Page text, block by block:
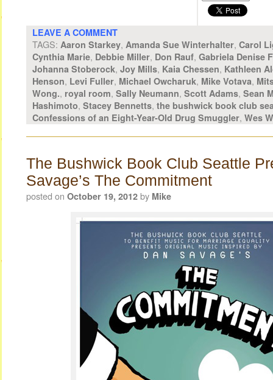
LEAVE A COMMENT
TAGS: Aaron Starkey, Amanda Sue Winterhalter, Carol
Cynthia Marie, Debbie Miller, Don Rauf, Gabriela Denise
Johanna Stoberock, Joy Mills, Kaia Chessen, Kathleen
Henson, Levi Fuller, Michael Owcharuk, Mike Votava,
Wong., royal room, Sally Neumann, Scott Adams, Sean
Hashimoto, Stacey Bennetts, the bushwick book club
Confessions of an Eight-Year-Old Drug Smuggler, Wes
The Bushwick Book Club Seattle
Savage’s The Commitment
posted on October 19, 2012 by Mike